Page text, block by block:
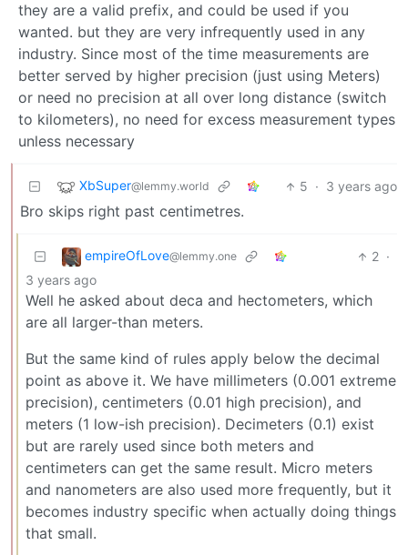
they are a valid prefix, and could be used if you
wanted. but they are very infrequently used in any
industry. Since most of the time measurements are
better served by higher precision (just using Meters)
or need no precision at all over long distance (switch
to kilometers), no need for excess measurement types
unless necessary
XbSuper@lemmy.world 5 · 3 years ago
Bro skips right past centimetres.
empireOfLove@lemmy.one 2 ·
3 years ago
Well he asked about deca and hectometers, which
are all larger-than meters.
But the same kind of rules apply below the decimal
point as above it. We have millimeters (0.001 extreme
precision), centimeters (0.01 high precision), and
meters (1 low-ish precision). Decimeters (0.1) exist
but are rarely used since both meters and
centimeters can get the same result. Micro meters
and nanometers are also used more frequently, but it
becomes industry specific when actually doing things
that small.